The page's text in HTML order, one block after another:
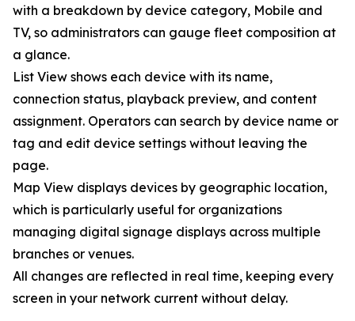
with a breakdown by device category, Mobile and
TV, so administrators can gauge fleet composition at
a glance.
List View shows each device with its name,
connection status, playback preview, and content
assignment. Operators can search by device name or
tag and edit device settings without leaving the
page.
Map View displays devices by geographic location,
which is particularly useful for organizations
managing digital signage displays across multiple
branches or venues.
All changes are reflected in real time, keeping every
screen in your network current without delay.